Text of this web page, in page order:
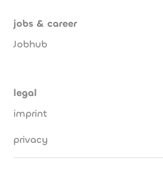
jobs & career
Jobhub
legal
imprint
privacy